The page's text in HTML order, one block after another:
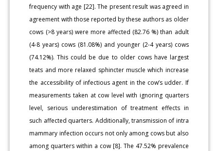
frequency with age [22]. The present result was agreed in
agreement with those reported by these authors as older
cows (>8 years) were more affected (82.76 %) than adult
(4-8 years) cows (81.08%) and younger (2-4 years) cows
(74.12%). This could be due to older cows have largest
teats and more relaxed sphincter muscle which increase
the accessibility of infectious agent in the cow’s udder. If
measurements taken at cow level with ignoring quarters
level, serious underestimation of treatment effects in
such affected quarters. Additionally, transmission of intra
mammary infection occurs not only among cows but also
among quarters within a cow [8]. The 47.52% prevalence